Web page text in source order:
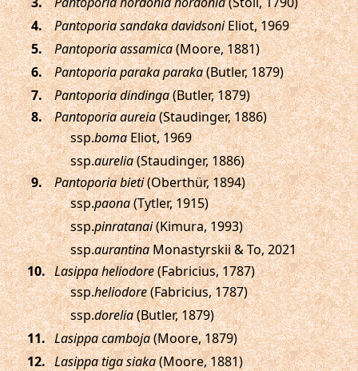
.
Pantoporia sandaka davidsoniEliot, 1969
.
Pantoporia assamica(Moore, 1881)
.
Pantoporia paraka paraka(Butler, 1879)
.
Pantoporia dindinga(Butler, 1879)
.
Pantoporia aureia(Staudinger, 1886)
ssp.bomaEliot, 1969
ssp.aurelia(Staudinger, 1886)
.
Pantoporia bieti(Oberthür, 1894)
ssp.paona(Tytler, 1915)
ssp.pinratanai(Kimura, 1993)
ssp.aurantinaMonastyrskii & To, 2021
. Lasippa heliodore(Fabricius, 1787)
ssp.heliodore(Fabricius, 1787)
ssp.dorelia(Butler, 1879)
. Lasippa camboja(Moore, 1879)
. Lasippa tiga siaka(Moore, 1881)